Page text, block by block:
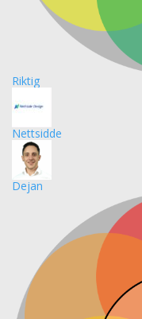
Riktig
Nettsidde
Dejan